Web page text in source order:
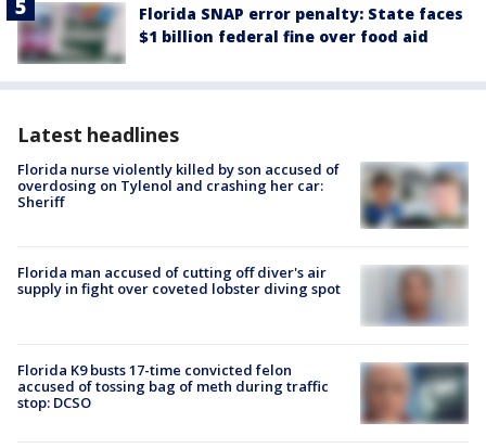
Florida SNAP error penalty: State faces
$1 billion federal fine over food aid
Latest headlines
Florida nurse violently killed by son accused of
overdosing on Tylenol and crashing her car:
Sheriff
Florida man accused of cutting off diver's air
supply in fight over coveted lobster diving spot
Florida K9 busts 17-time convicted felon
accused of tossing bag of meth during traffic
stop: DCSO